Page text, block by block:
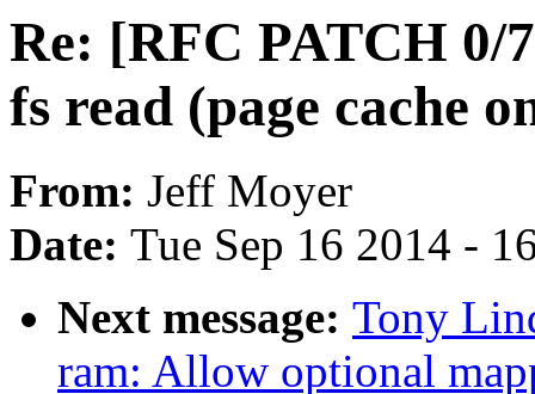
Re: [RFC PATCH 0/
fs read (page cache
From: Jeff Moyer
Date: Tue Sep 16 2014 -
Next message: Tony
ram: Allow optional